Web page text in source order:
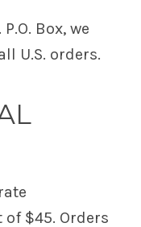
Box, we
U.S. orders.
$45. Orders